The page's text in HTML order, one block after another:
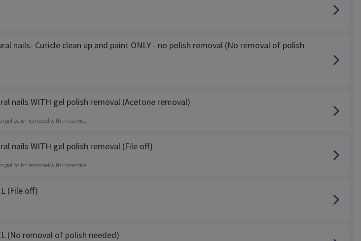
nails- Cuticle clean up and paint ONLY - no polish removal (No removal of polish
nails WITH gel polish removal (Acetone removal)
gel polish removed with the service.
nails WITH gel polish removal (File off)
gel polish removed with the service.
(File off)
(No removal of polish needed)